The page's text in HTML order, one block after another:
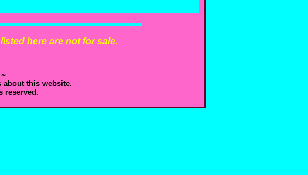
here are not for sale.
this website.
reserved.